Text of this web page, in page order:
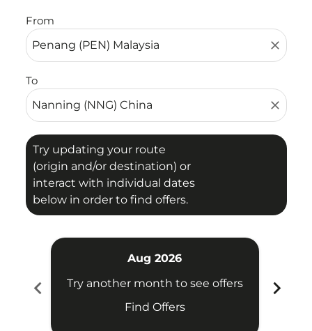
From
close
To
close
Try updating your route
(origin and/or destination) or
interact with individual dates
below in order to find offers.
chevron_left
Aug 2026
Try another month to see offers
Find Offers
chevron_right